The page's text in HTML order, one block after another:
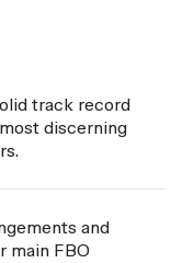
track record
discerning
and
main FBO